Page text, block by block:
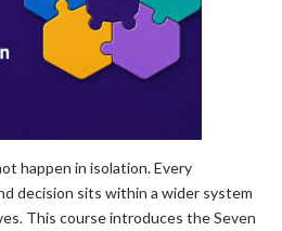
happen in isolation. Every
decision sits within a wider system
This course introduces the Seven